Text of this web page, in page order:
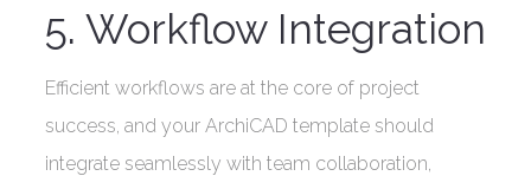
5. Workflow Integration
Efficient workflows are at the core of project
success, and your ArchiCAD template should
integrate seamlessly with team collaboration,